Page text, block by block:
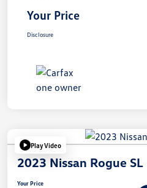
Your Price
Disclosure
Play Video
2023 Nissan Rogue SL
Your Price